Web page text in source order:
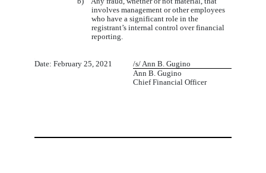
involves management or other employees
who have a significant role in the
registrant’s internal control over financial
reporting.
Date: February 25, 2021
/s/ Ann B. Gugino
Ann B. Gugino
Chief Financial Officer